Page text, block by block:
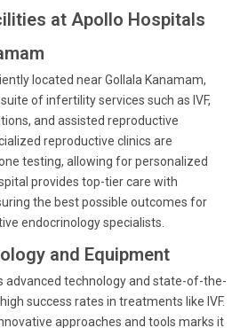
at Apollo Hospitals
located near Gollala Kanamam,
of infertility services such as IVF,
and assisted reproductive
reproductive clinics are
testing, allowing for personalized
provides top-tier care with
the best possible outcomes for
endocrinology specialists.
and Equipment
advanced technology and state-of-the-
success rates in treatments like IVF.
approaches and tools marks it